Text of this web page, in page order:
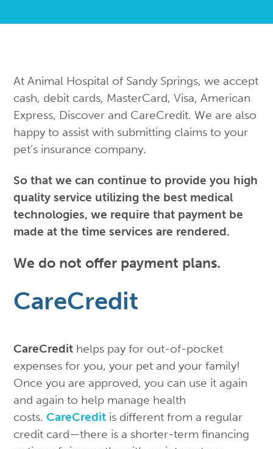
View All Services
Recommended Products
At Animal Hospital of Sandy Springs, we accept
cash, debit cards, MasterCard, Visa, American
Express, Discover and CareCredit. We are also
happy to assist with submitting claims to your
pet’s insurance company.
So that we can continue to provide you high
quality service utilizing the best medical
technologies, we require that payment be
made at the time services are rendered.
We do not offer payment plans.
CareCredit
CareCredit helps pay for out-of-pocket
expenses for you, your pet and your family!
Once you are approved, you can use it again
and again to help manage health
costs.CareCredit is different from a regular
credit card—there is a shorter-term financing